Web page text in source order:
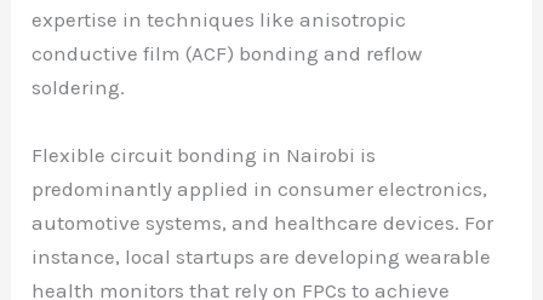
expertise in techniques like anisotropic
conductive film (ACF) bonding and reflow
soldering.
Flexible circuit bonding in Nairobi is
predominantly applied in consumer electronics,
automotive systems, and healthcare devices. For
instance, local startups are developing wearable
health monitors that rely on FPCs to achieve